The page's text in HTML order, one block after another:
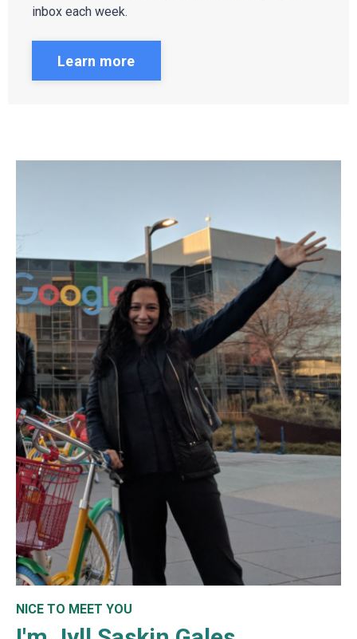
inbox each week.
Learn more
NICE TO MEET YOU